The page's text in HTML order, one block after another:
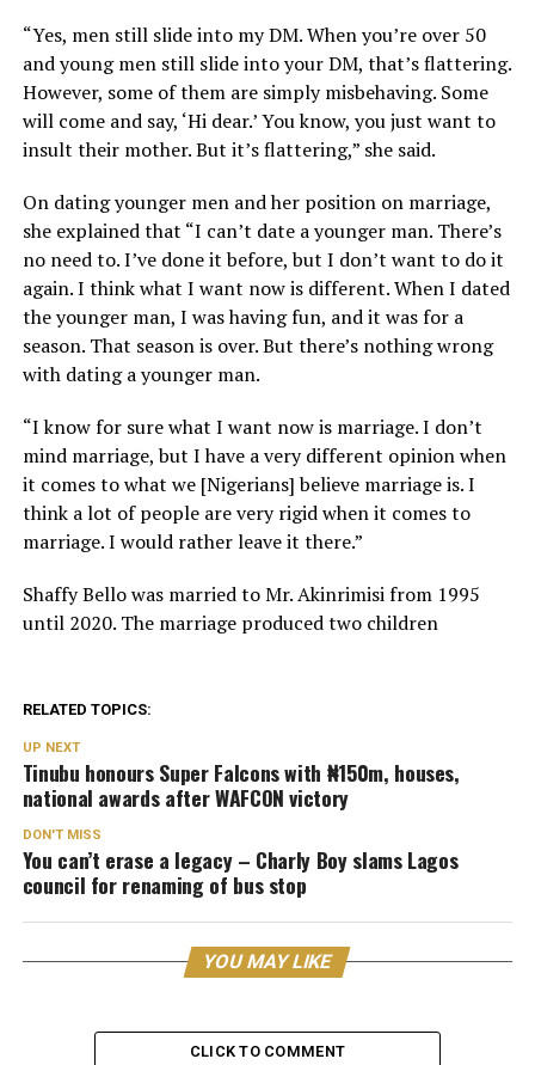
“Yes, men still slide into my DM. When you’re over 50
and young men still slide into your DM, that’s flattering.
However, some of them are simply misbehaving. Some
will come and say, ‘Hi dear.’ You know, you just want to
insult their mother. But it’s flattering,” she said.
On dating younger men and her position on marriage,
she explained that “I can’t date a younger man. There’s
no need to. I’ve done it before, but I don’t want to do it
again. I think what I want now is different. When I dated
the younger man, I was having fun, and it was for a
season. That season is over. But there’s nothing wrong
with dating a younger man.
“I know for sure what I want now is marriage. I don’t
mind marriage, but I have a very different opinion when
it comes to what we [Nigerians] believe marriage is. I
think a lot of people are very rigid when it comes to
marriage. I would rather leave it there.”
Shaffy Bello was married to Mr. Akinrimisi from 1995
until 2020. The marriage produced two children
RELATED TOPICS:
UP NEXT
Tinubu honours Super Falcons with ₦150m, houses,
national awards after WAFCON victory
DON'T MISS
You can’t erase a legacy – Charly Boy slams Lagos
council for renaming of bus stop
YOU MAY LIKE
CLICK TO COMMENT